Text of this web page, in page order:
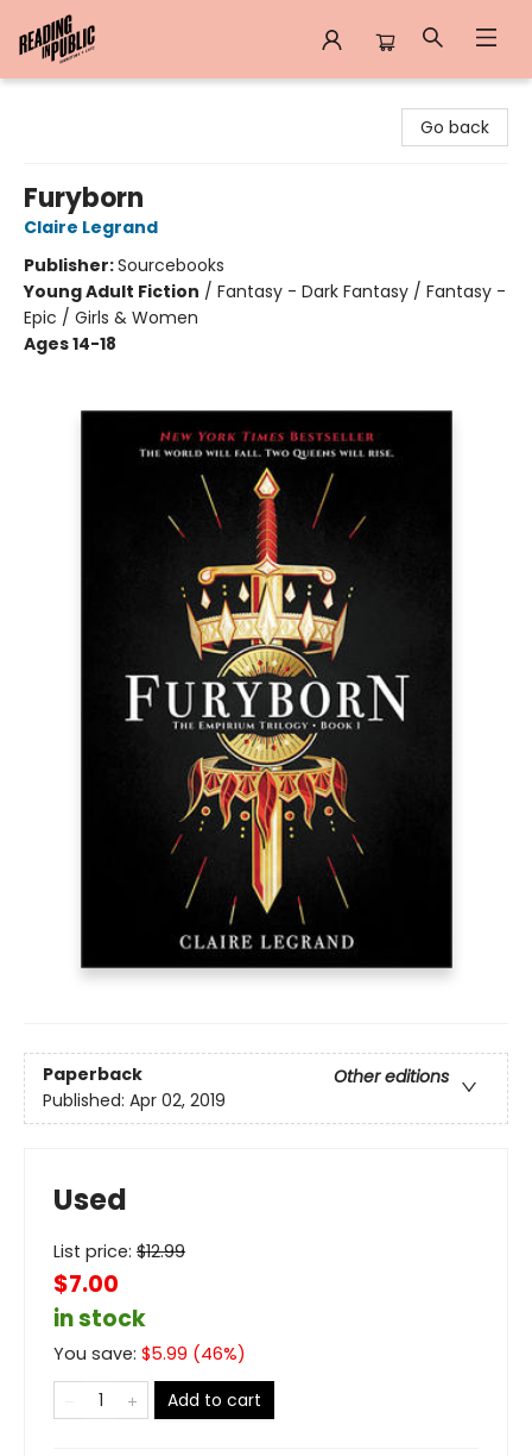
Go back
Furyborn
Claire Legrand
Publisher:Sourcebooks
Young Adult Fiction / Fantasy - Dark Fantasy / Fantasy -
Epic / Girls & Women
Ages 14-18
Paperback
Other editions
Published: Apr 02, 2019
Used
List price: $12.99
$7.00
in stock
You save: $5.99 (46%)
Add to cart